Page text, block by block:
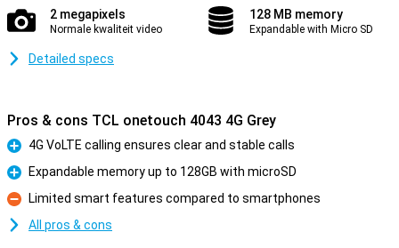
2 megapixels
Normale kwaliteit video
128 MB memory
Expandable with Micro SD
Detailed specs
Pros & cons TCL onetouch 4043 4G Grey
Pro
4G VoLTE calling ensures clear and stable calls
Pro
Expandable memory up to 128GB with microSD
Con
Limited smart features compared to smartphones
All pros & cons